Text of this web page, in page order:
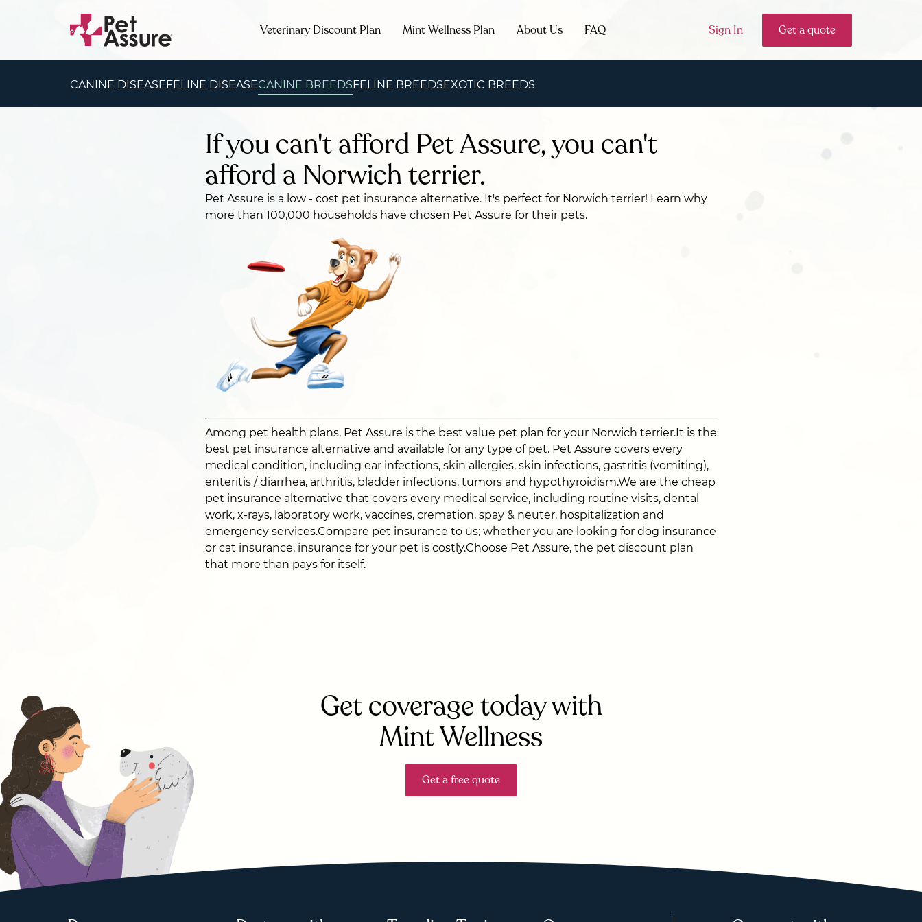
Veterinary Discount Plan Mint Wellness Plan About Us FAQ Sign In Get a quote
CANINE DISEASEFELINE DISEASECANINE BREEDSFELINE BREEDSEXOTIC BREEDS
If you can't afford Pet Assure, you can't
afford a Norwich terrier.
Pet Assure is a low - cost pet insurance alternative. It's perfect for Norwich terrier! Learn why
more than 100,000 households have chosen Pet Assure for their pets.
Among pet health plans, Pet Assure is the best value pet plan for your Norwich terrier.It is the
best pet insurance alternative and available for any type of pet. Pet Assure covers every
medical condition, including ear infections, skin allergies, skin infections, gastritis (vomiting),
enteritis / diarrhea, arthritis, bladder infections, tumors and hypothyroidism.We are the cheap
pet insurance alternative that covers every medical service, including routine visits, dental
work, x-rays, laboratory work, vaccines, cremation, spay & neuter, hospitalization and
emergency services.Compare pet insurance to us; whether you are looking for dog insurance
or cat insurance, insurance for your pet is costly.Choose Pet Assure, the pet discount plan
that more than pays for itself.
Get coverage today with
Mint Wellness
Get a free quote